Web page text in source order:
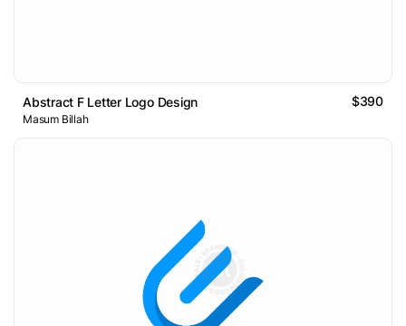
Abstract F Letter Logo Design $390
Masum Billah